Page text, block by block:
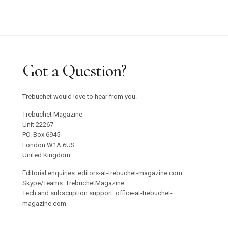
Got a Question?
Trebuchet would love to hear from you.
Trebuchet Magazine
Unit 22267
PO. Box 6945
London W1A 6US
United Kingdom
Editorial enquiries: editors-at-trebuchet-magazine.com
Skype/Teams: TrebuchetMagazine
Tech and subscription support: office-at-trebuchet-
magazine.com